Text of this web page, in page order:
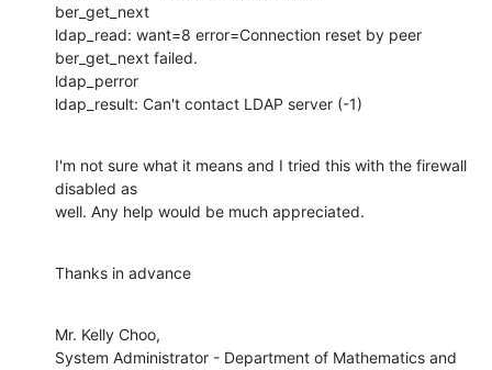
ber_get_next
ldap_read: want=8 error=Connection reset by peer
ber_get_next failed.
ldap_perror
ldap_result: Can't contact LDAP server (-1)
I'm not sure what it means and I tried this with the firewall
disabled as
well. Any help would be much appreciated.
Thanks in advance
Mr. Kelly Choo,
System Administrator - Department of Mathematics and